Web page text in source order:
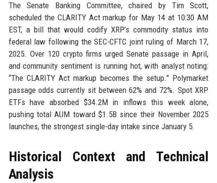
The Senate Banking Committee, chaired by Tim Scott,
scheduled the CLARITY Act markup for May 14 at 10:30 AM
EST, a bill that would codify XRP’s commodity status into
federal law following the SEC-CFTC joint ruling of March 17,
2025. Over 120 crypto firms urged Senate passage in April,
and community sentiment is running hot, with analyst noting:
“The CLARITY Act markup becomes the setup.” Polymarket
passage odds currently sit between 62% and 72%. Spot XRP
ETFs have absorbed $34.2M in inflows this week alone,
pushing total AUM toward $1.5B since their November 2025
launches, the strongest single-day intake since January 5.
Historical Context and Technical
Analysis